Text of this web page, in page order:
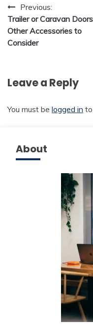
Post
navigation
Previous:
Trailer or Caravan
Other Accessories to
Consider
Leave a Reply
You must be logged in
About